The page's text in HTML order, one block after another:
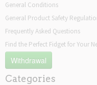
General Conditions
General Product Safety
Frequently Asked Questions
Find the Perfect Fidget for Your
Withdrawal
Categories